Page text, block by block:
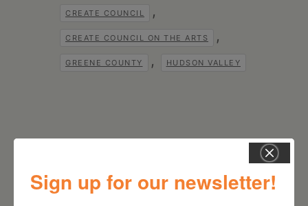
CREATE COUNCIL ,
CREATE COUNCIL ON THE ARTS ,
GREENE COUNTY , HUDSON VALLEY
Sign up for our newsletter!